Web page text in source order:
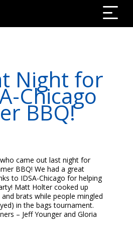
Night for
Chicago
BBQ!
came out last night for
BBQ! We had a great
to IDSA-Chicago for helping
Matt Holter cooked up
brats while people mingled
in the bags tournament.
– Jeff Younger and Gloria